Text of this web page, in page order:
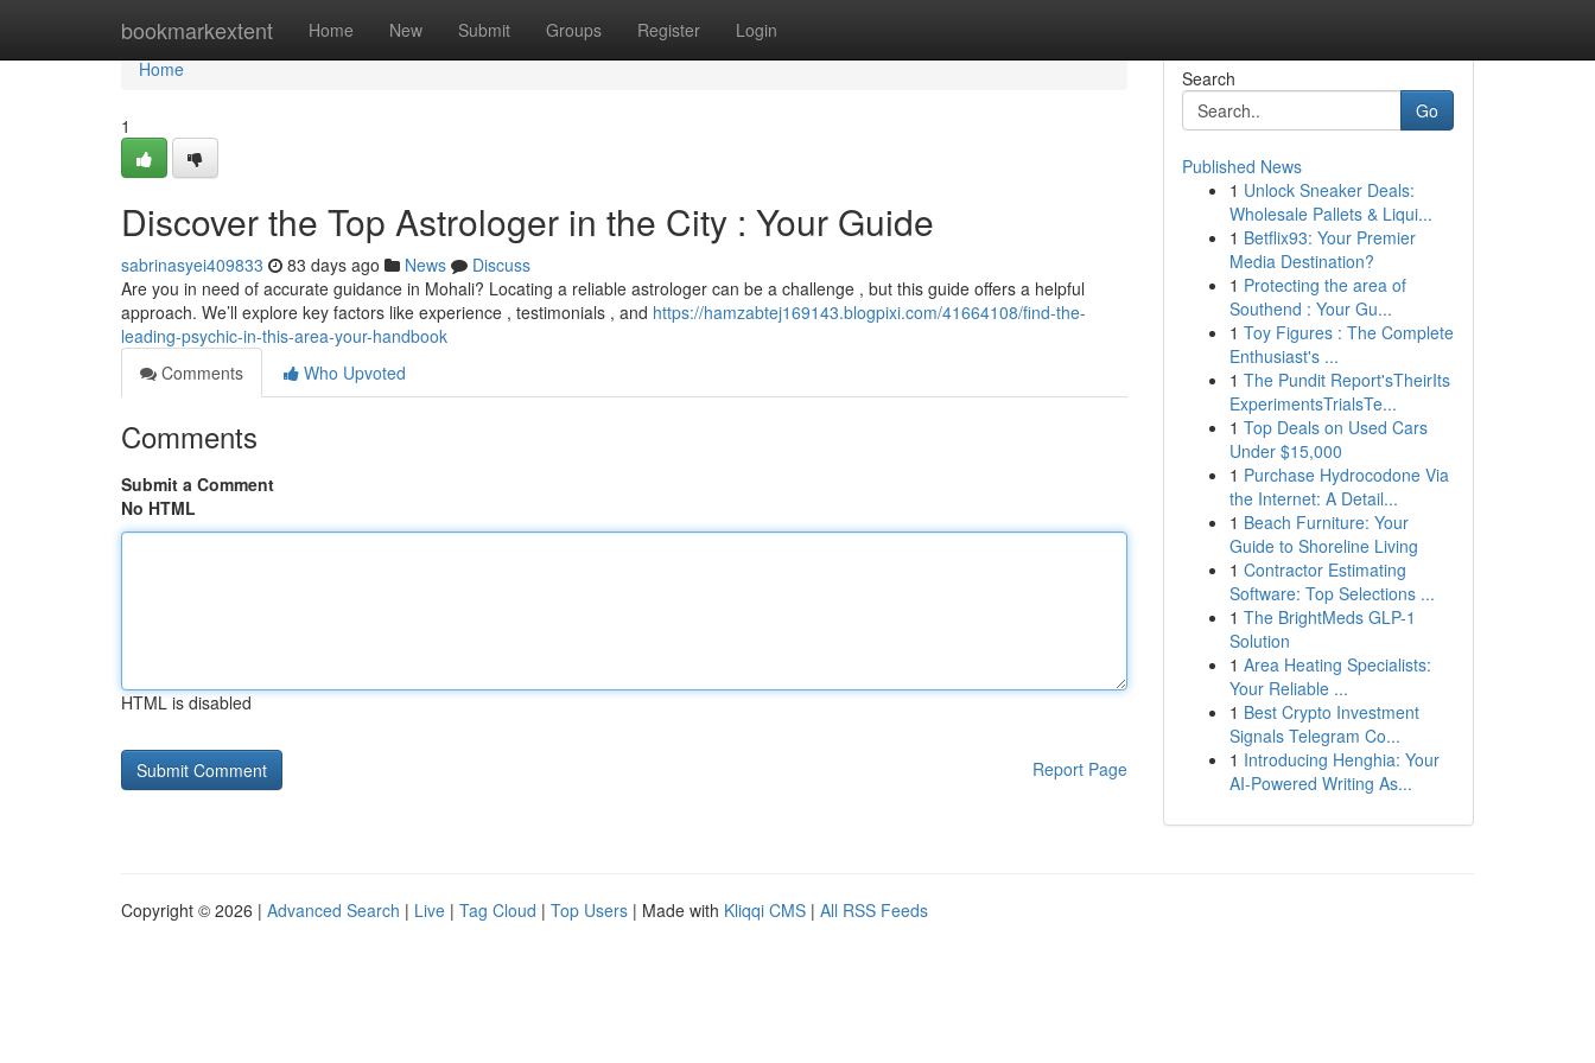
bookmarkextent Home New Submit Groups Register Login
Home
Home
1
Discover the Top Astrologer in the City : Your Guide
sabrinasyei409833 83 days ago News
Discuss
Are you in need of accurate guidance in Mohali? Locating a reliable astrologer can be a challenge , but this guide offers a helpful
approach. We’ll explore key factors like experience , testimonials , and https://hamzabtej169143.blogpixi.com/41664108/find-the-
leading-psychic-in-this-area-your-handbook
Comments
Who Upvoted
Comments
Submit a Comment
No HTML
HTML is disabled
Report Page
Search
Go
Published News
1 Unlock Sneaker Deals:
Wholesale Pallets & Liqui...
1 Betflix93: Your Premier
Media Destination?
1 Protecting the area of
Southend : Your Gu...
1 Toy Figures : The Complete
Enthusiast's ...
1 The Pundit Report'sTheirIts
ExperimentsTrialsTe...
1 Top Deals on Used Cars
Under $15,000
1 Purchase Hydrocodone Via
the Internet: A Detail...
1 Beach Furniture: Your
Guide to Shoreline Living
1 Contractor Estimating
Software: Top Selections ...
1 The BrightMeds GLP-1
Solution
1 Area Heating Specialists:
Your Reliable ...
1 Best Crypto Investment
Signals Telegram Co...
1 Introducing Henghia: Your
AI-Powered Writing As...
Copyright © 2026 | Advanced Search | Live | Tag Cloud | Top Users | Made with Kliqqi CMS | All RSS Feeds